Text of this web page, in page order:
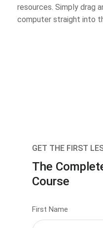
resources. Simply drag
computer straight into
GET THE FIRST
The
Course
First Name